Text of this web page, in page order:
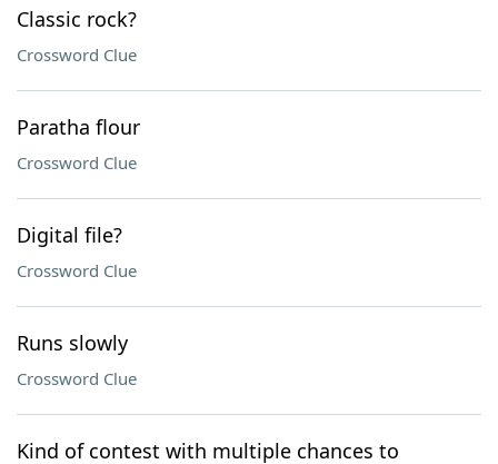
Classic rock?
Crossword Clue
Paratha flour
Crossword Clue
Digital file?
Crossword Clue
Runs slowly
Crossword Clue
Kind of contest with multiple chances to